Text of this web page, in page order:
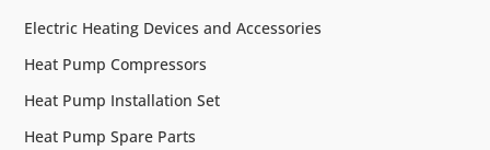
Electric Heating Devices and Accessories
Heat Pump Compressors
Heat Pump Installation Set
Heat Pump Spare Parts